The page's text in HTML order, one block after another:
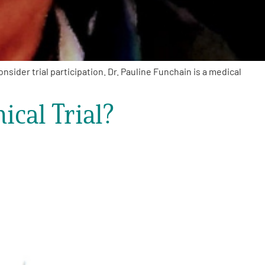
trial participation. Dr. Pauline Funchain is a medical
Trial?